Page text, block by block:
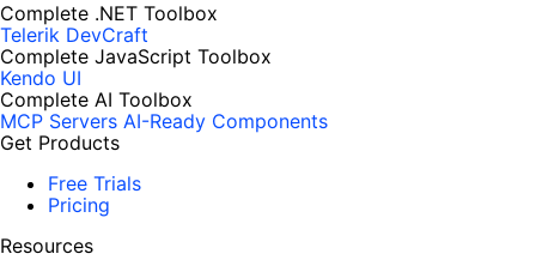
Complete .NET Toolbox
Telerik DevCraft
Complete JavaScript Toolbox
Kendo UI
Complete AI Toolbox
MCP Servers AI-Ready Components
Get Products
Free Trials
Pricing
Resources